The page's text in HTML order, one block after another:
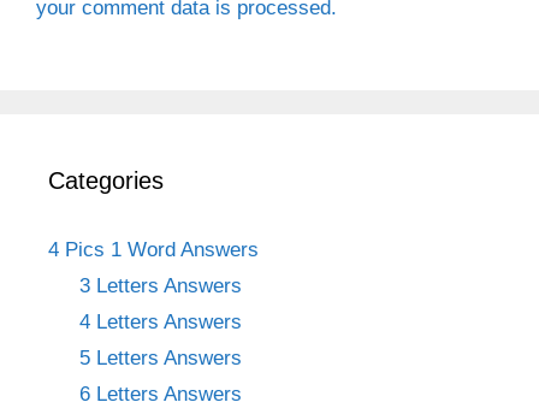
your comment data is processed.
Categories
4 Pics 1 Word Answers
3 Letters Answers
4 Letters Answers
5 Letters Answers
6 Letters Answers